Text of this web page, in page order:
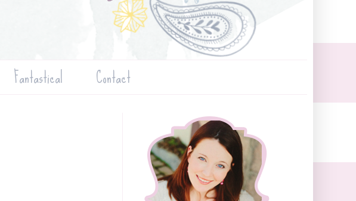
Fantastical Contact